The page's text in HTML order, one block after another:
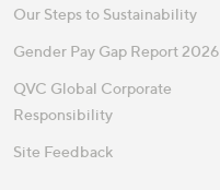
Our Steps to Sustainability
Gender Pay Gap Report 2026
QVC Global Corporate
Responsibility
Site Feedback